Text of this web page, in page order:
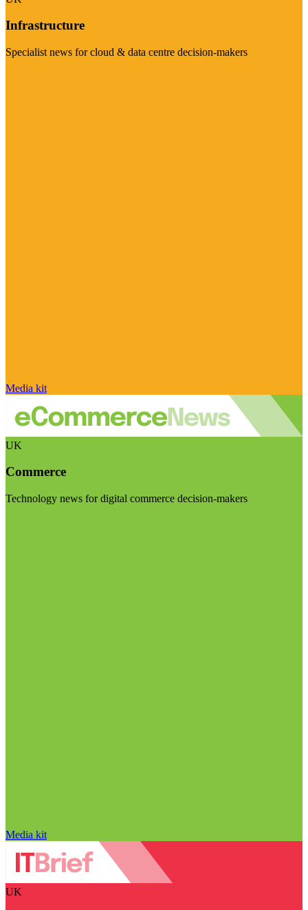
Infrastructure
Specialist news for cloud & data centre decision-makers
Media kit
UK
Commerce
Technology news for digital commerce decision-makers
Media kit
UK